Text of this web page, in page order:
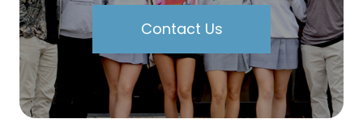
Contact Us